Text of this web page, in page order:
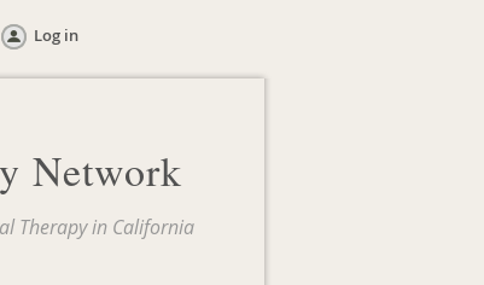
Log in
Network
Therapy in California